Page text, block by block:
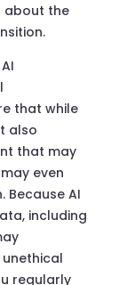
about the
that while
also
that may
even
Because AI
including
regularly